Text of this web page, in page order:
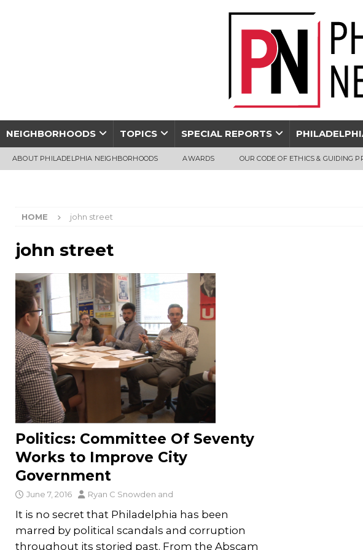
NEIGHBORHOODS TOPICS SPECIAL REPORTS
ABOUT PHILADELPHIA NEIGHBORHOODS AWARDS OUR CODE OF ETHICS & GUIDING
HOME john street
john street
Politics: Committee Of Seventy
Works to Improve City
Government
June 7, 2016 Ryan C Snowden and
It is no secret that Philadelphia has been
marred by political scandals and corruption
throughout its storied past. From the Abscam